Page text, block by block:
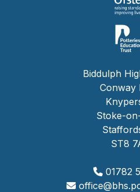
Biddulph
Conway
Stoke-
ST8
01782